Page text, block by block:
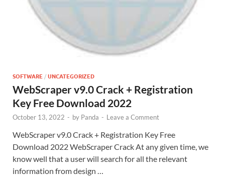
SOFTWARE / UNCATEGORIZED
WebScraper v9.0 Crack + Registration
Key Free Download 2022
October 13, 2022 - by Panda - Leave a Comment
WebScraper v9.0 Crack + Registration Key Free
Download 2022 WebScraper Crack At any given time, we
know well that a user will search for all the relevant
information from design …